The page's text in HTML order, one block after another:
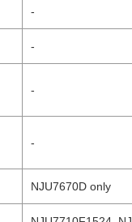
-
-
-
-
NJU7670D only